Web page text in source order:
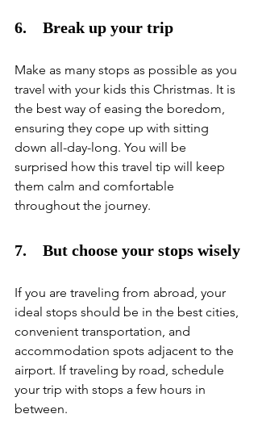
6.    Break up your trip
Make as many stops as possible as you
travel with your kids this Christmas. It is
the best way of easing the boredom,
ensuring they cope up with sitting
down all-day-long. You will be
surprised how this travel tip will keep
them calm and comfortable
throughout the journey.
7.    But choose your stops wisely
If you are traveling from abroad, your
ideal stops should be in the best cities,
convenient transportation, and
accommodation spots adjacent to the
airport. If traveling by road, schedule
your trip with stops a few hours in
between.